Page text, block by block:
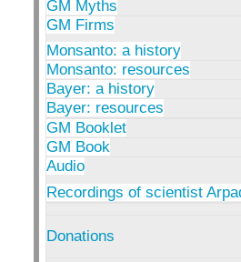
GM Myths
GM Firms
Monsanto: a history
Monsanto: resources
Bayer: a history
Bayer: resources
GM Booklet
GM Book
Audio
Recordings of scientist
Donations